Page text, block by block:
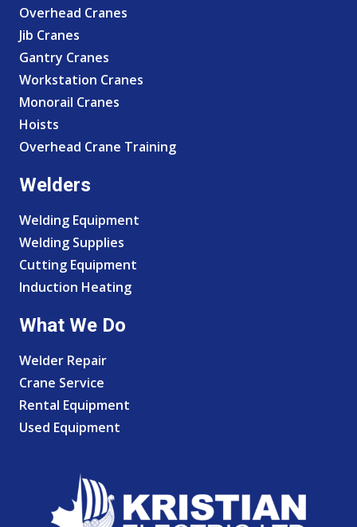
Overhead Cranes
Jib Cranes
Gantry Cranes
Workstation Cranes
Monorail Cranes
Hoists
Overhead Crane Training
Welders
Welding Equipment
Welding Supplies
Cutting Equipment
Induction Heating
What We Do
Welder Repair
Crane Service
Rental Equipment
Used Equipment